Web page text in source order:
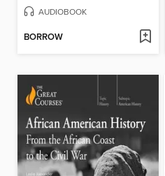
AUDIOBOOK
BORROW